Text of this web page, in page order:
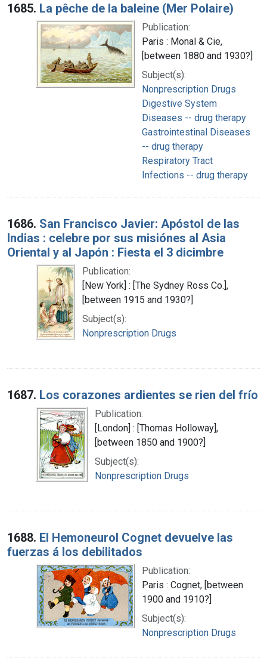
1685. La pêche de la baleine (Mer Polaire)
Publication:
Paris : Monal & Cie,
[between 1880 and 1930?]
Subject(s):
Nonprescription Drugs
Digestive System
Diseases -- drug therapy
Gastrointestinal Diseases
-- drug therapy
Respiratory Tract
Infections -- drug therapy
1686. San Francisco Javier: Apóstol de las
Indias : celebre por sus misiónes al Asia
Oriental y al Japón : Fiesta el 3 dicimbre
Publication:
[New York] : [The Sydney Ross Co.],
[between 1915 and 1930?]
Subject(s):
Nonprescription Drugs
1687. Los corazones ardientes se rien del frío
Publication:
[London] : [Thomas Holloway],
[between 1850 and 1900?]
Subject(s):
Nonprescription Drugs
1688. El Hemoneurol Cognet devuelve las
fuerzas á los debilitados
Publication:
Paris : Cognet, [between
1900 and 1910?]
Subject(s):
Nonprescription Drugs